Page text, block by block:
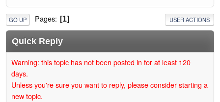
GO UP Pages 1 USER ACTIONS
Quick Reply
Warning: this topic has not been posted in for at least 120
days.
Unless you're sure you want to reply, please consider starting a
new topic.